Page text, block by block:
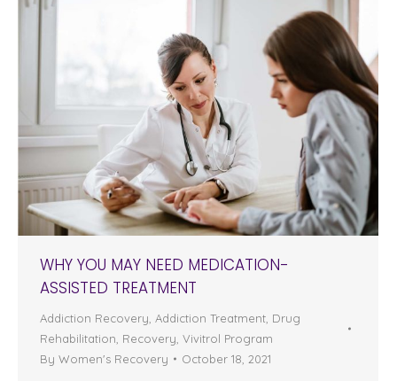
WHY YOU MAY NEED MEDICATION-
ASSISTED TREATMENT
Addiction Recovery Addiction Treatment Drug
Rehabilitation Recovery Vivitrol Program
By Women's Recovery October 18, 2021